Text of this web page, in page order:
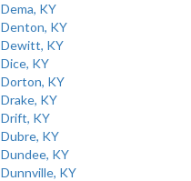
Dema, KY
Denton, KY
Dewitt, KY
Dice, KY
Dorton, KY
Drake, KY
Drift, KY
Dubre, KY
Dundee, KY
Dunnville, KY